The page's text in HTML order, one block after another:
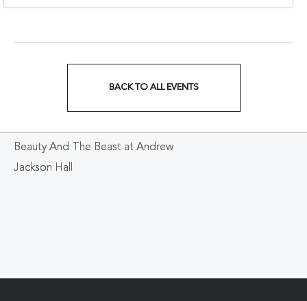
BACK TO ALL EVENTS
BACK
Beauty And The Beast at Andrew
Jackson Hall